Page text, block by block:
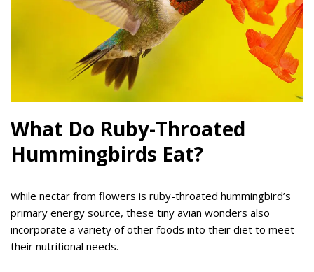
What Do Ruby-Throated
Hummingbirds Eat?
While nectar from flowers is ruby-throated hummingbird’s
primary energy source, these tiny avian wonders also
incorporate a variety of other foods into their diet to meet
their nutritional needs.